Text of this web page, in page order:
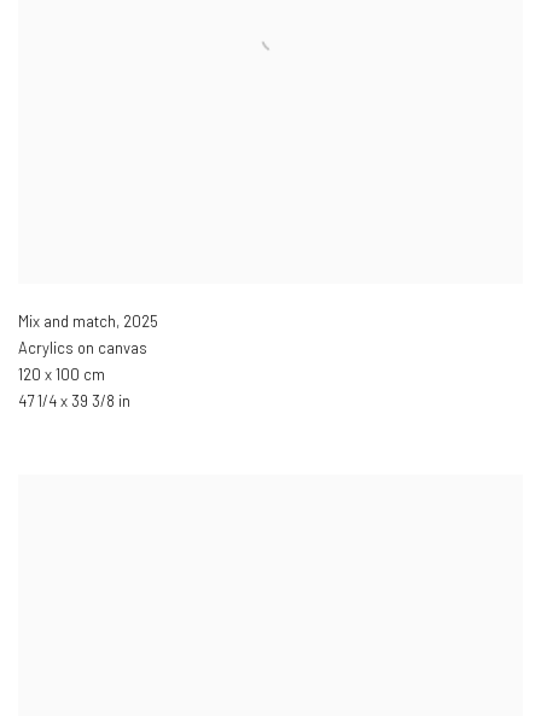
Mix and match, 2025
Acrylics on canvas
120 x 100 cm
47 1/4 x 39 3/8 in